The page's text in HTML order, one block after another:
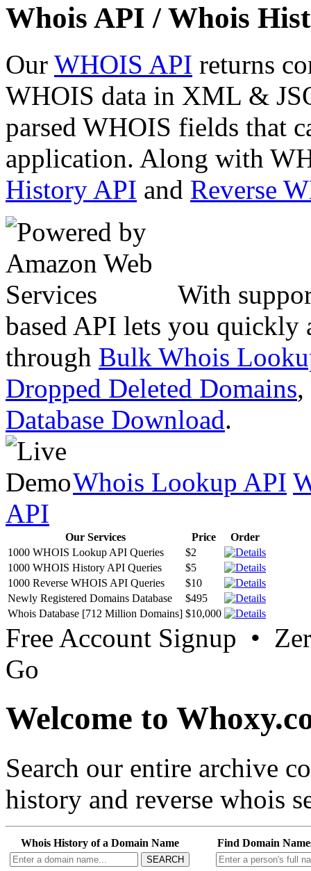
Whois API / Whois
Our WHOIS API returns
WHOIS data in XML &
parsed WHOIS fields that
application. Along with
History API and Reverse
With
based API lets you quickly
through Bulk Whois
Dropped Deleted Domains,
Database Download.
Whois Lookup API
API
Our Services Price
Order
1000 WHOIS Lookup API Queries
$2
1000 WHOIS History API Queries
$5
1000 Reverse WHOIS API Queries
$10
Newly Registered Domains Database
$495
Whois Database [712 Million Domains] $10,000
Free Account Signup •
Go
Welcome to
Search our entire archive
history and reverse whois
Whois History of a Domain Name
SEARCH
Find Domain